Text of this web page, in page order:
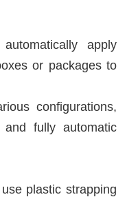
apply
or packages to
configurations,
and fully automatic
plastic strapping